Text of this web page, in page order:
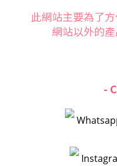
此網站主要為了
網站以外的
-